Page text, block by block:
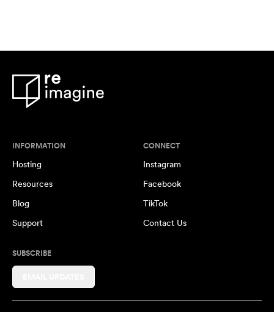
INFORMATION
Hosting
Resources
Blog
Support
CONNECT
Instagram
Facebook
TikTok
Contact Us
SUBSCRIBE